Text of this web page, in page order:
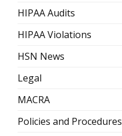
HIPAA Audits
HIPAA Violations
HSN News
Legal
MACRA
Policies and Procedures